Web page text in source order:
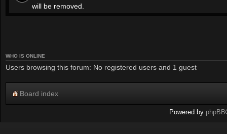
will be removed.
WHO IS ONLINE
Users browsing this forum: No registered users and 1 guest
Board index
Powered by phpBB